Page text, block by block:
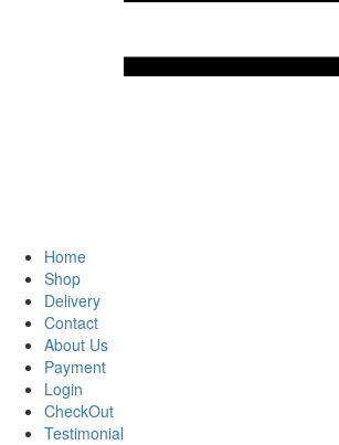
Home
Shop
Delivery
Contact
About Us
Payment
Login
CheckOut
Testimonial